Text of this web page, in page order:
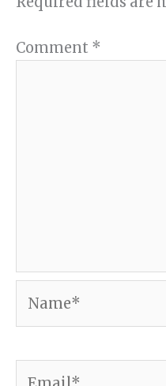
Comment *